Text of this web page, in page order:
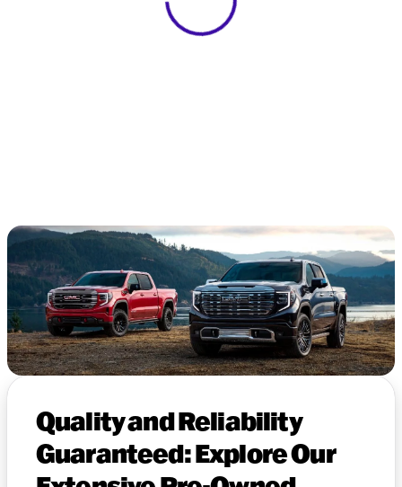
View 0 in stock
Quality and Reliability
Guaranteed: Explore Our